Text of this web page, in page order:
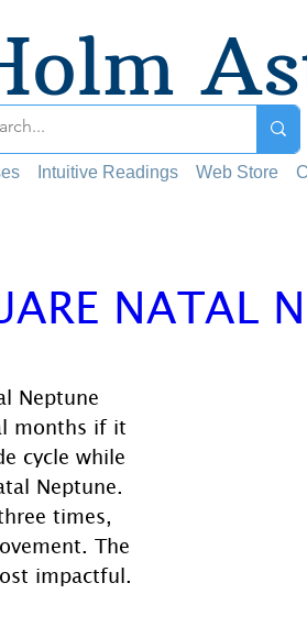
Intuitive Readings Web Store
NATAL
Neptune
months if it
cycle while
Neptune.
times,
The
impactful.